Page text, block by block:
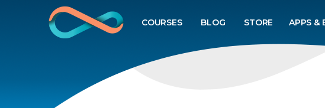
COURSES BLOG STORE APPS &